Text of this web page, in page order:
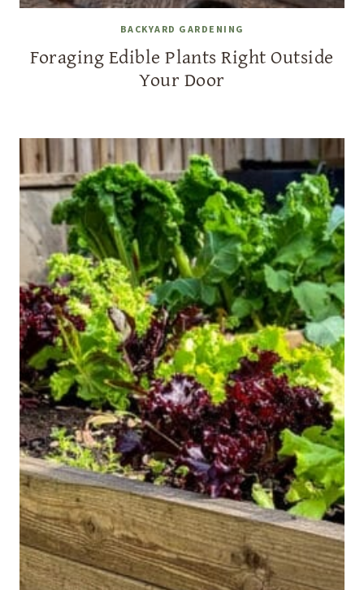
BACKYARD GARDENING
Foraging Edible Plants Right Outside
Your Door